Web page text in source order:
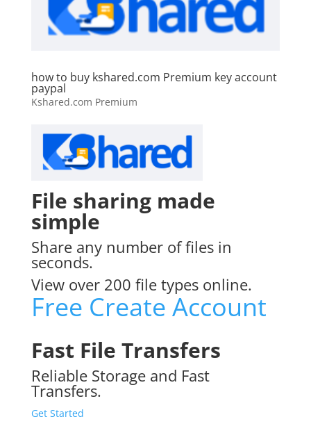
how to buy kshared.com Premium key account
paypal
Kshared.com Premium
File sharing made
simple
Share any number of files in
seconds.
View over 200 file types online.
Free Create Account
Fast File Transfers
Reliable Storage and Fast
Transfers.
Get Started